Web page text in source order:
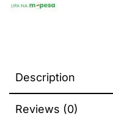
Description
Reviews (0)